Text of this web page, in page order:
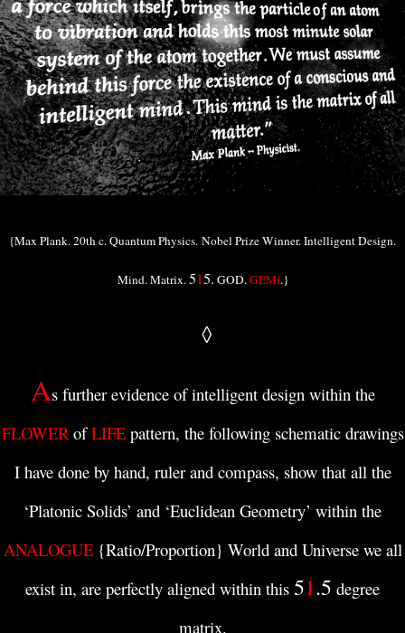
{Max Plank. 20th c. Quantum Physics. Nobel Prize Winner. Intelligent Design.
Mind. Matrix.515. GOD.GEMi.}
◊
As further evidence of intelligent design within the
FLOWERofLIFEpattern, the following schematic drawings
I have done by hand, ruler and compass, show that all the
‘Platonic Solids’ and ‘Euclidean Geometry’ within the
ANALOGUE{Ratio/Proportion} World and Universe we all
exist in, are perfectly aligned within this 51.5 degree
matrix.